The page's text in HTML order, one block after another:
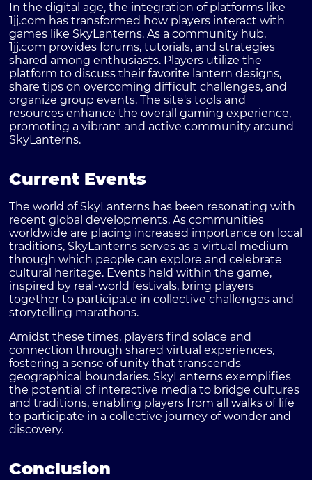
In the digital age, the integration of platforms like
1jj.com has transformed how players interact with
games like SkyLanterns. As a community hub,
1jj.com provides forums, tutorials, and strategies
shared among enthusiasts. Players utilize the
platform to discuss their favorite lantern designs,
share tips on overcoming difficult challenges, and
organize group events. The site's tools and
resources enhance the overall gaming experience,
promoting a vibrant and active community around
SkyLanterns.
Current Events
The world of SkyLanterns has been resonating with
recent global developments. As communities
worldwide are placing increased importance on local
traditions, SkyLanterns serves as a virtual medium
through which people can explore and celebrate
cultural heritage. Events held within the game,
inspired by real-world festivals, bring players
together to participate in collective challenges and
storytelling marathons.
Amidst these times, players find solace and
connection through shared virtual experiences,
fostering a sense of unity that transcends
geographical boundaries. SkyLanterns exemplifies
the potential of interactive media to bridge cultures
and traditions, enabling players from all walks of life
to participate in a collective journey of wonder and
discovery.
Conclusion